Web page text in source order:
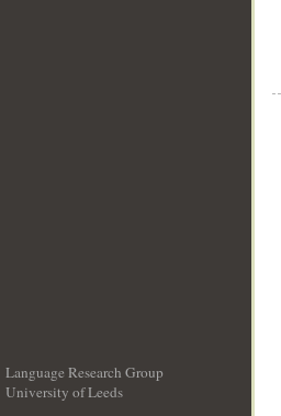
Language Research Group
University of Leeds